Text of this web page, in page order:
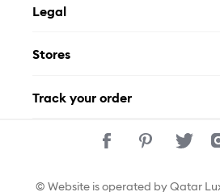
FAQ
Contact Us
Legal
Privacy Policy
Stores
Track your order
© Website is operated by Qatar